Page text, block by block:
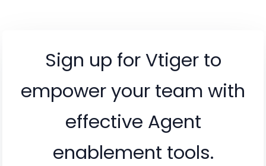
Sign up for Vtiger to
empower your team with
effective Agent
enablement tools.